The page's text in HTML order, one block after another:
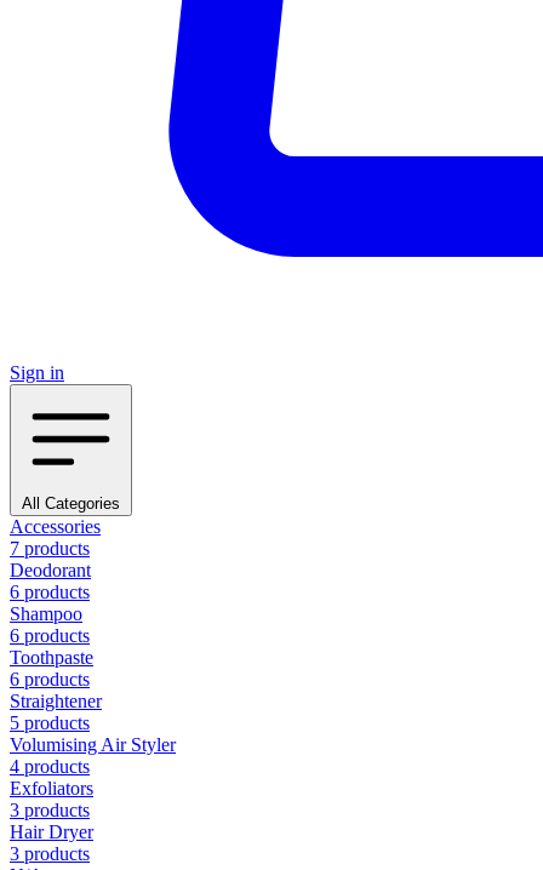
Sign in
All Categories
Accessories
7 products
Deodorant
6 products
Shampoo
6 products
Toothpaste
6 products
Straightener
5 products
Volumising Air Styler
4 products
Exfoliators
3 products
Hair Dryer
3 products